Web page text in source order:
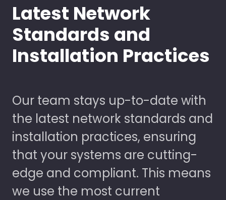
Latest Network
Standards and
Installation Practices
Our team stays up-to-date with
the latest network standards and
installation practices, ensuring
that your systems are cutting-
edge and compliant. This means
we use the most current